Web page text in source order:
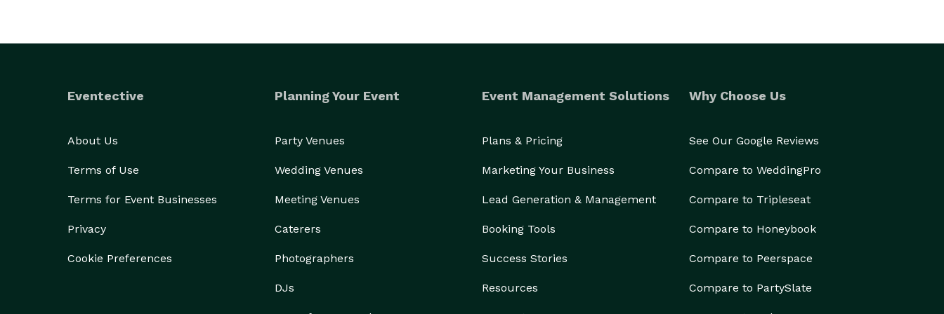
Eventective
About Us
Terms of Use
Terms for Event Businesses
Privacy
Cookie Preferences
Planning Your Event
Party Venues
Wedding Venues
Meeting Venues
Caterers
Photographers
DJs
Event Management Solutions
Plans & Pricing
Marketing Your Business
Lead Generation & Management
Booking Tools
Success Stories
Resources
Why Choose Us
See Our Google Reviews
Compare to WeddingPro
Compare to Tripleseat
Compare to Honeybook
Compare to Peerspace
Compare to PartySlate